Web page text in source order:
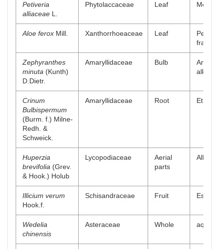
Petiveria
alliaceae L.
Phytolaccaceae Leaf
Aloe ferox Mill. Xanthorrhoeaceae Leaf
fraction
Zephyranthes
minuta (Kunth)
D.Dietr.
Amaryllidaceae Bulb
Crinum
Bulbispermum
(Burm. f.) Milne-
Redh. &
Schweick.
Amaryllidaceae Root Ethyl
Huperzia
brevifolia (Grev.
& Hook.) Holub
Lycopodiaceae
Aerial
parts
Illicium verum
Hook.f.
Schisandraceae Fruit
Wedelia
chinensis
Asteraceae Whole